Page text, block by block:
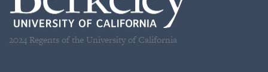
2024 Regents of the University of California